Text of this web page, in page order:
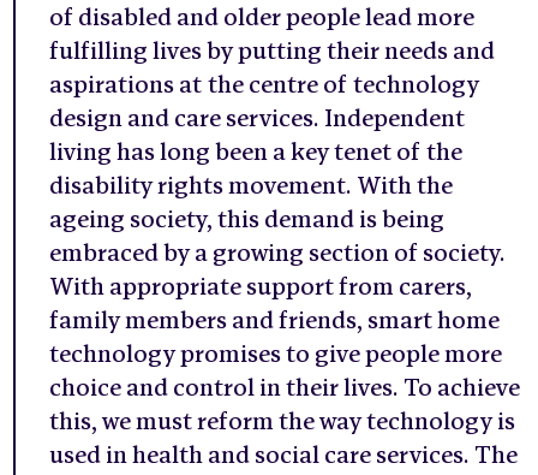
of disabled and older people lead more
fulfilling lives by putting their needs and
aspirations at the centre of technology
design and care services. Independent
living has long been a key tenet of the
disability rights movement. With the
ageing society, this demand is being
embraced by a growing section of society.
With appropriate support from carers,
family members and friends, smart home
technology promises to give people more
choice and control in their lives. To achieve
this, we must reform the way technology is
used in health and social care services. The